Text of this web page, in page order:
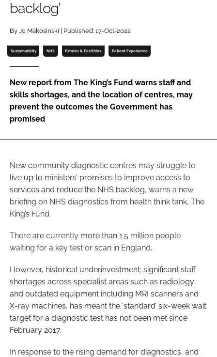
Password
Password
backlog’
By Jo Makosinski | Published: 17-Oct-2022
Sustainability NHS Estates & Facilities Patient Experience
New report from The King’s Fund warns staff and
skills shortages, and the location of centres, may
prevent the outcomes the Government has
promised
New community diagnostic centres may struggle to
live up to ministers’ promises to improve access to
services and reduce the NHS backlog, warns a new
briefing on NHS diagnostics from health think tank, The
King’s Fund.
There are currently more than 1.5 million people
waiting for a key test or scan in England.
However, historical underinvestment; significant staff
shortages across specialist areas such as radiology;
and outdated equipment including MRI scanners and
X-ray machines, has meant the ‘standard’ six-week wait
target for a diagnostic test has not been met since
February 2017.
In response to the rising demand for diagnostics, and